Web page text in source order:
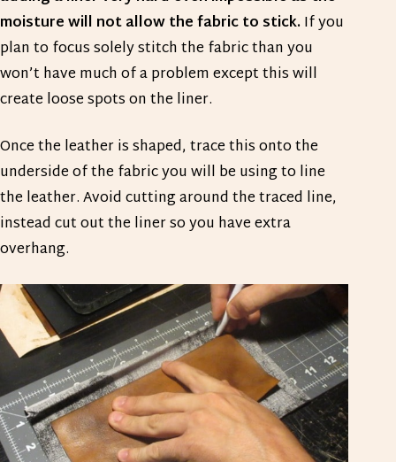
moisture will not allow the fabric to stick.If you
plan to focus solely stitch the fabric than you
won’t have much of a problem except this will
create loose spots on the liner.
Once the leather is shaped, trace this onto the
underside of the fabric you will be using to line
the leather. Avoid cutting around the traced line,
instead cut out the liner so you have extra
overhang.